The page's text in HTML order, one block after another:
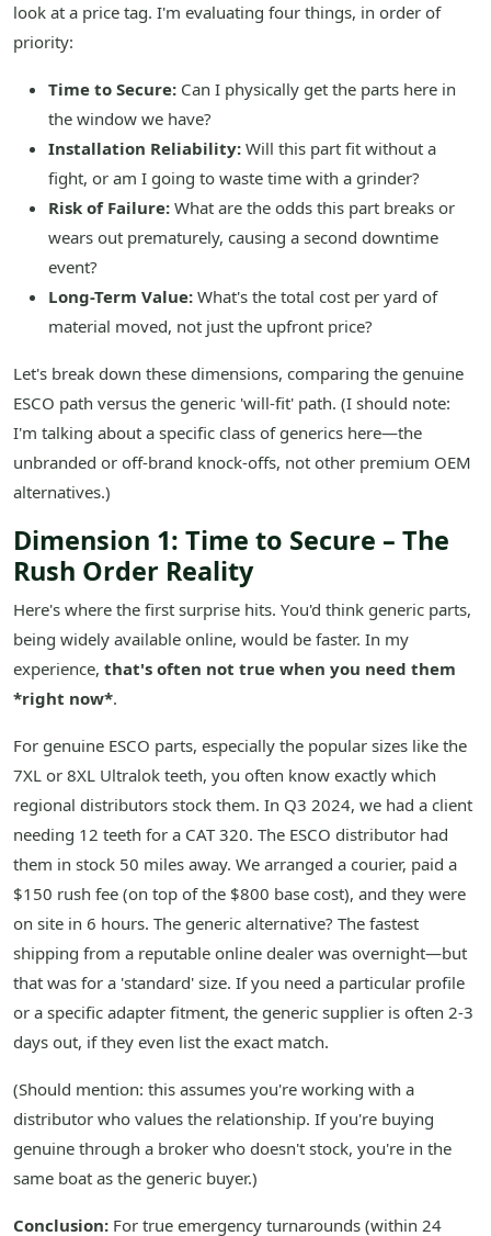
look at a price tag. I'm evaluating four things, in order of
priority:
Time to Secure: Can I physically get the parts here in
the window we have?
Installation Reliability: Will this part fit without a
fight, or am I going to waste time with a grinder?
Risk of Failure: What are the odds this part breaks or
wears out prematurely, causing a second downtime
event?
Long-Term Value: What's the total cost per yard of
material moved, not just the upfront price?
Let's break down these dimensions, comparing the genuine
ESCO path versus the generic 'will-fit' path. (I should note:
I'm talking about a specific class of generics here—the
unbranded or off-brand knock-offs, not other premium OEM
alternatives.)
Dimension 1: Time to Secure – The
Rush Order Reality
Here's where the first surprise hits. You'd think generic parts,
being widely available online, would be faster. In my
experience, that's often not true when you need them
*right now*.
For genuine ESCO parts, especially the popular sizes like the
7XL or 8XL Ultralok teeth, you often know exactly which
regional distributors stock them. In Q3 2024, we had a client
needing 12 teeth for a CAT 320. The ESCO distributor had
them in stock 50 miles away. We arranged a courier, paid a
$150 rush fee (on top of the $800 base cost), and they were
on site in 6 hours. The generic alternative? The fastest
shipping from a reputable online dealer was overnight—but
that was for a 'standard' size. If you need a particular profile
or a specific adapter fitment, the generic supplier is often 2-3
days out, if they even list the exact match.
(Should mention: this assumes you're working with a
distributor who values the relationship. If you're buying
genuine through a broker who doesn't stock, you're in the
same boat as the generic buyer.)
Conclusion: For true emergency turnarounds (within 24